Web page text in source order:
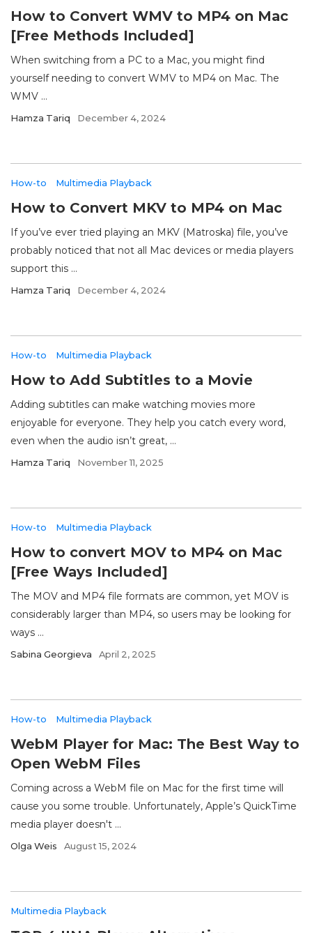
How to Convert WMV to MP4 on Mac
[Free Methods Included]
When switching from a PC to a Mac, you might find
yourself needing to convert WMV to MP4 on Mac. The
WMV ...
Hamza Tariq December 4, 2024
How-to Multimedia Playback
How to Convert MKV to MP4 on Mac
If you’ve ever tried playing an MKV (Matroska) file, you’ve
probably noticed that not all Mac devices or media players
support this ...
Hamza Tariq December 4, 2024
How-to Multimedia Playback
How to Add Subtitles to a Movie
Adding subtitles can make watching movies more
enjoyable for everyone. They help you catch every word,
even when the audio isn’t great, ...
Hamza Tariq November 11, 2025
How-to Multimedia Playback
How to convert MOV to MP4 on Mac
[Free Ways Included]
The MOV and MP4 file formats are common, yet MOV is
considerably larger than MP4, so users may be looking for
ways ...
Sabina Georgieva April 2, 2025
How-to Multimedia Playback
WebM Player for Mac: The Best Way to
Open WebM Files
Coming across a WebM file on Mac for the first time will
cause you some trouble. Unfortunately, Apple’s QuickTime
media player doesn't ...
Olga Weis August 15, 2024
Multimedia Playback